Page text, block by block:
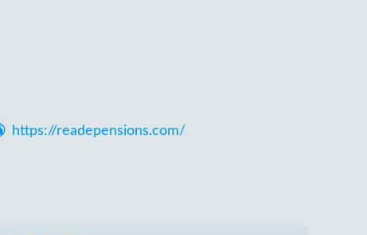
https://readepensions.com/